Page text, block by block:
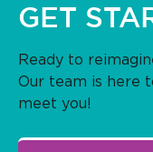
GET
Ready to
Our team is here
meet you!